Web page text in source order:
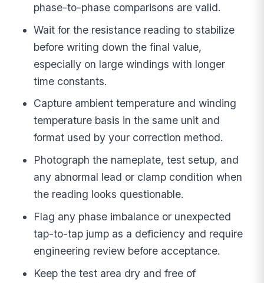
phase-to-phase comparisons are valid.
Wait for the resistance reading to stabilize
before writing down the final value,
especially on large windings with longer
time constants.
Capture ambient temperature and winding
temperature basis in the same unit and
format used by your correction method.
Photograph the nameplate, test setup, and
any abnormal lead or clamp condition when
the reading looks questionable.
Flag any phase imbalance or unexpected
tap-to-tap jump as a deficiency and require
engineering review before acceptance.
Keep the test area dry and free of